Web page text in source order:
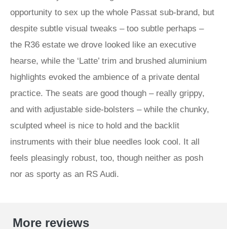
opportunity to sex up the whole Passat sub-brand, but
despite subtle visual tweaks – too subtle perhaps –
the R36 estate we drove looked like an executive
hearse, while the ‘Latte’ trim and brushed aluminium
highlights evoked the ambience of a private dental
practice. The seats are good though – really grippy,
and with adjustable side-bolsters – while the chunky,
sculpted wheel is nice to hold and the backlit
instruments with their blue needles look cool. It all
feels pleasingly robust, too, though neither as posh
nor as sporty as an RS Audi.
More reviews